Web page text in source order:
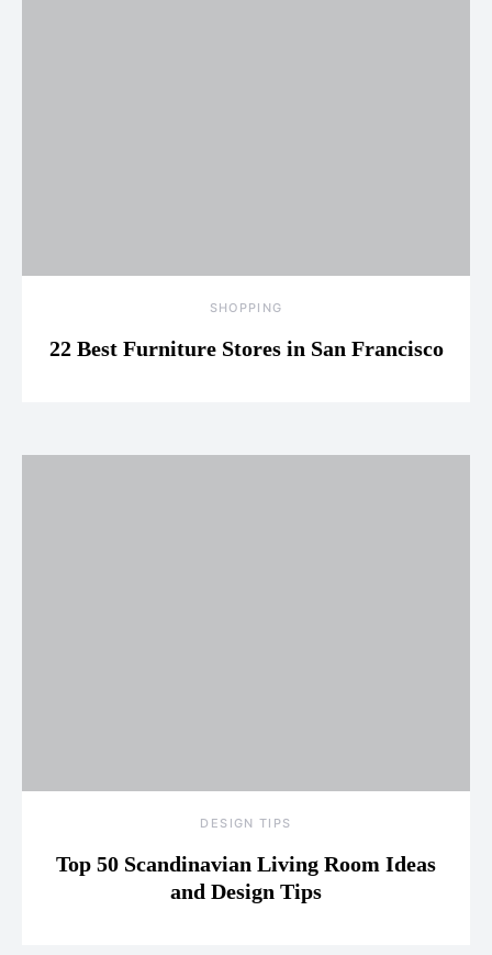
SHOPPING
22 Best Furniture Stores in San Francisco
DESIGN TIPS
Top 50 Scandinavian Living Room Ideas
and Design Tips